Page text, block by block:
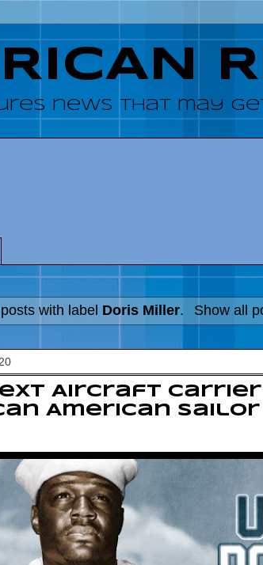
news that may
with label Doris Miller. Show all
Aircraft Carrier
American Sailor